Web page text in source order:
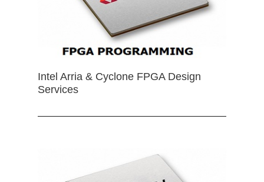
Intel Arria & Cyclone FPGA Design
Services